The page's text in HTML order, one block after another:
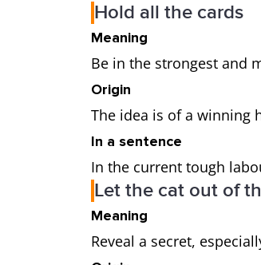
Hold all the cards
Meaning
Be in the strongest and
Origin
The idea is of a winning
In a sentence
In the current tough
Let the cat out of
Meaning
Reveal a secret,